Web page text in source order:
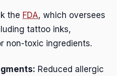
the FDA, which oversees
tattoo inks,
non-toxic ingredients.
Reduced allergic